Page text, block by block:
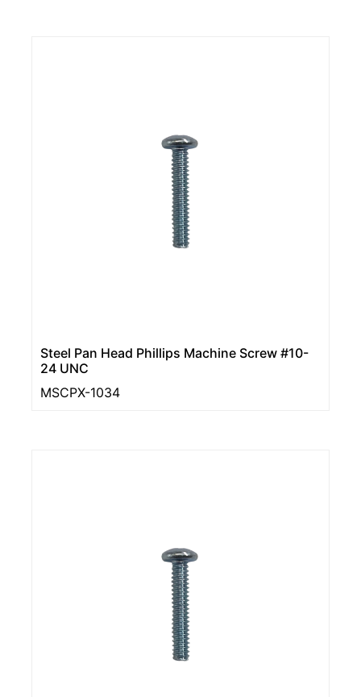
Steel Pan Head Phillips Machine Screw #10-
24 UNC
MSCPX-1034